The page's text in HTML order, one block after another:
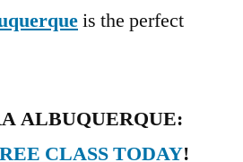
is the perfect
ALBUQUERQUE:
CLASS TODAY!